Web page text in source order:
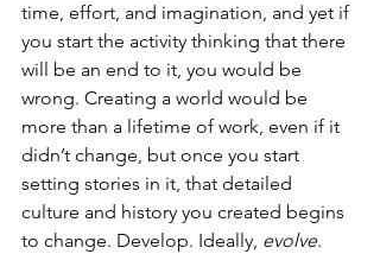
time, effort, and imagination, and yet if
you start the activity thinking that there
will be an end to it, you would be
wrong. Creating a world would be
more than a lifetime of work, even if it
didn’t change, but once you start
setting stories in it, that detailed
culture and history you created begins
to change. Develop. Ideally, evolve.